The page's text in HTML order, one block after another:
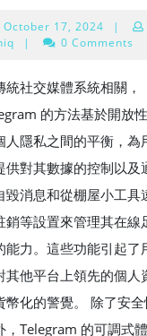
文
APK
下
載
與
安
裝
全
攻
略
October 17, 2024 October
17,
|
| 0 Comments
統社交媒體系統相關，
的方法基於開放性
人隱私之間的平衡，為
供對其數據的控制以及
毀消息和從棚屋小工具
銷等設置來管理其在線
能力。這些功能引起了
其他平台上領先的個人
幣化的警覺。 除了安全
，Telegram 的可調式體